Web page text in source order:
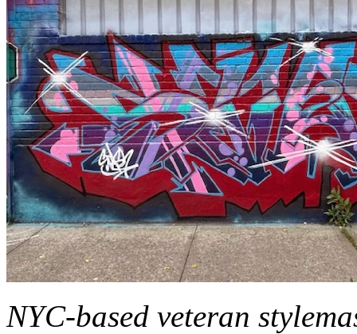
NYC-based veteran